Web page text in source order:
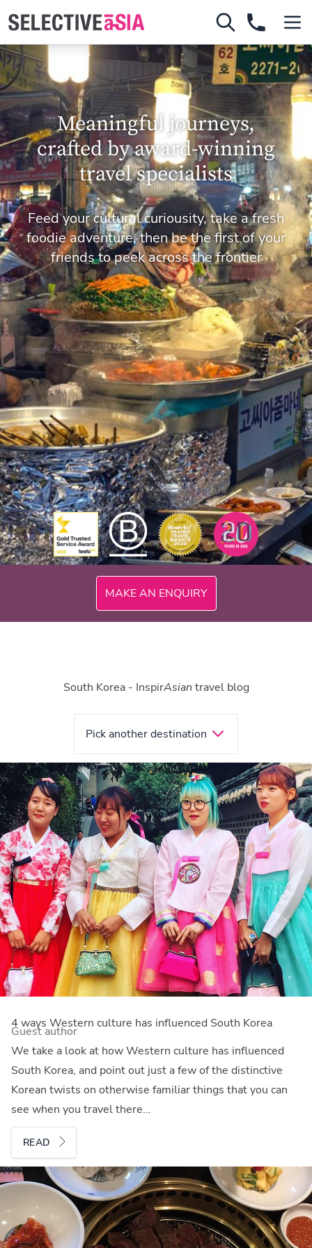
Meaningful journeys,
crafted by award-winning
travel specialists
Feed your cultural curiousity, take a fresh
foodie adventure, then be the first of your
friends to peek across the frontier
MAKE AN ENQUIRY
South Korea - InspirAsian travel blog
Pick another destination
4 ways Western culture has influenced South Korea
Guest author
We take a look at how Western culture has influenced
South Korea, and point out just a few of the distinctive
Korean twists on otherwise familiar things that you can
see when you travel there...
READ